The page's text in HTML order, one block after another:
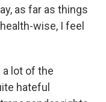
as far as things
wise, I feel
a lot of the
hateful